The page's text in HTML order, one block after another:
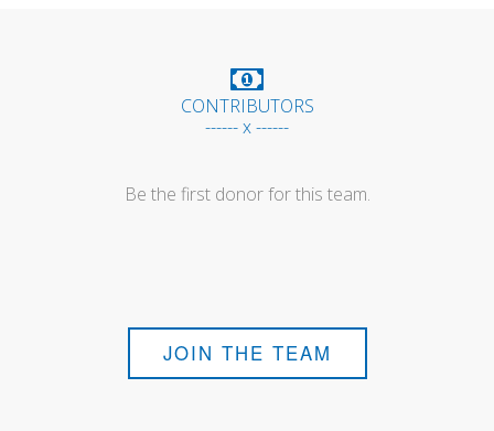
CONTRIBUTORS
------ x ------
Be the first donor for this team.
JOIN THE TEAM